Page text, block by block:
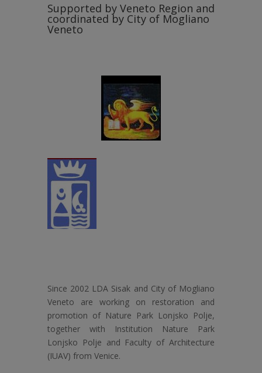
Supported by Veneto Region and
coordinated by City of Mogliano
Veneto
Since 2002 LDA Sisak and City of Mogliano
Veneto are working on restoration and
promotion of Nature Park Lonjsko Polje,
together with Institution Nature Park
Lonjsko Polje and Faculty of Architecture
(IUAV) from Venice.